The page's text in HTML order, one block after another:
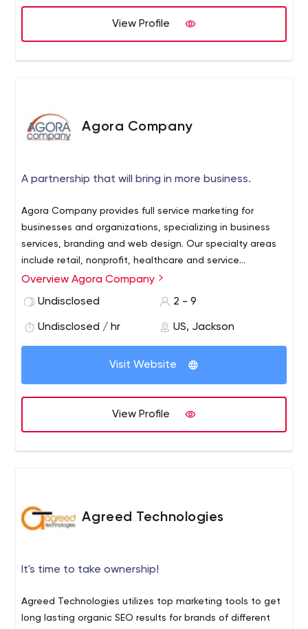
View Profile
Agora Company
A partnership that will bring in more business.
Agora Company provides full service marketing for
businesses and organizations, specializing in business
services, branding and web design. Our specialty areas
include retail, nonprofit, healthcare and service
industries, and special projects. We bring over 20 years
Our mission is to bring highly effective results for your
Overview Agora Company
Undisclosed
2 - 9
Undisclosed / hr US, Jackson
Visit Website
View Profile
Agreed Technologies
It's time to take ownership!
Agreed Technologies utilizes top marketing tools to get
long lasting organic SEO results for brands of different